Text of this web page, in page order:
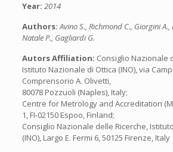
Year: 2014
Authors:Avino S., Richmond C., Giorgini
Natale P., Gagliardi G.
Autors Affiliation: Consiglio Nazionale
Istituto Nazionale di Ottica (INO), via
Comprensorio A. Olivetti,
80078 Pozzuoli (Naples), Italy;
Centre for Metrology and Accreditation
1, FI-02150 Espoo, Finland;
Consiglio Nazionale delle Ricerche,
(INO), Largo E. Fermi 6, 50125 Firenze, Italy